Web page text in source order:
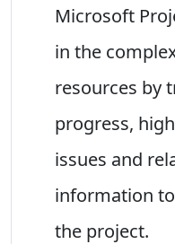
Microsoft
in the
resources by
progress,
issues and
information
the project.